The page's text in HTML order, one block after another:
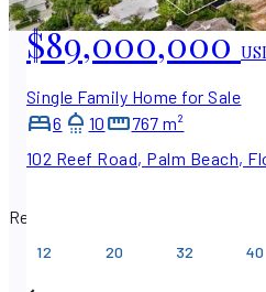
$89,000,000
Single Family Home for Sale
6
10
767 m²
102 Reef Road, Palm Beach,
Results per page
12 20 32 40